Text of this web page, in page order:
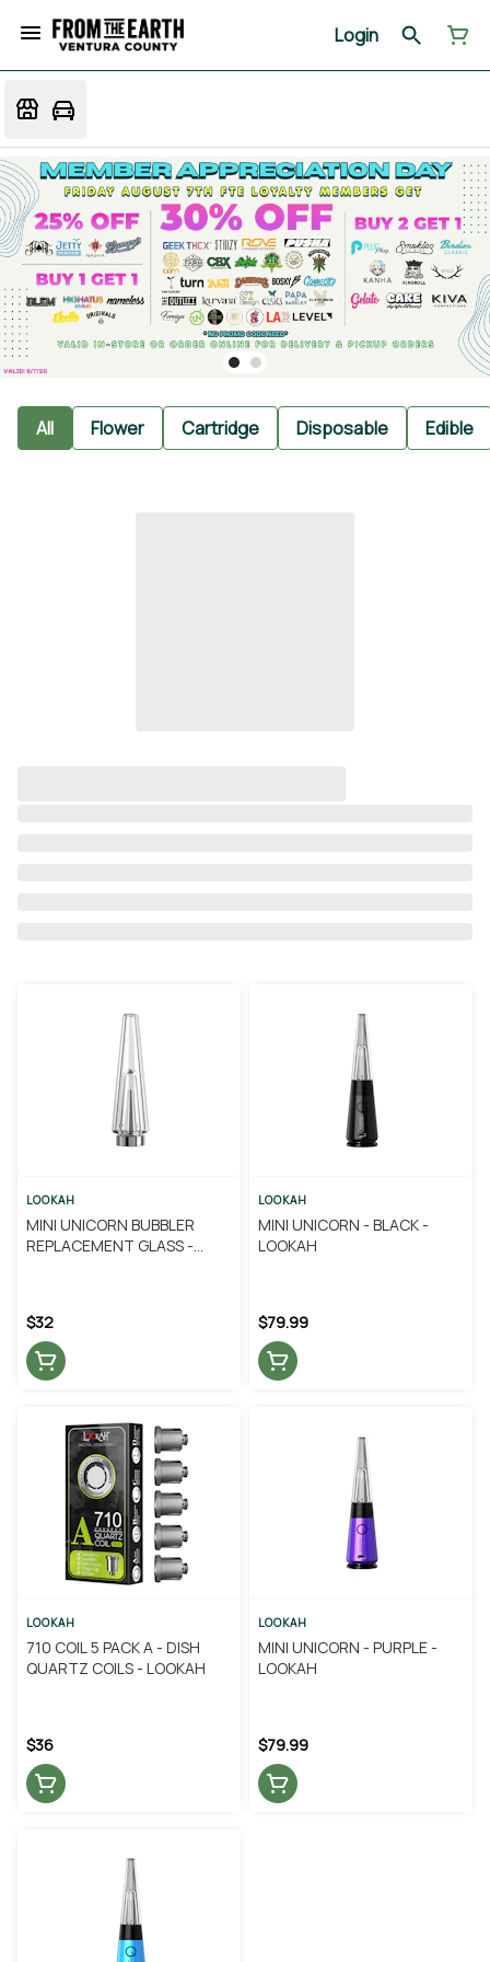
Login
All Flower Cartridge Disposable Edible
LOOKAH
MINI UNICORN BUBBLER
REPLACEMENT GLASS -
$32
LOOKAH
MINI UNICORN - BLACK -
LOOKAH
$79.99
LOOKAH
710 COIL 5 PACK A - DISH
QUARTZ COILS - LOOKAH
$36
LOOKAH
MINI UNICORN - PURPLE -
LOOKAH
$79.99